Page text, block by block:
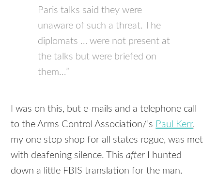
Paris talks said they were
unaware of such a threat. The
diplomats … were not present at
the talks but were briefed on
them…”
I was on this, but e-mails and a telephone call
to the Arms Control Association/’s Paul Kerr,
my one stop shop for all states rogue, was met
with deafening silence. Thisafter I hunted
down a little FBIS translation for the man.